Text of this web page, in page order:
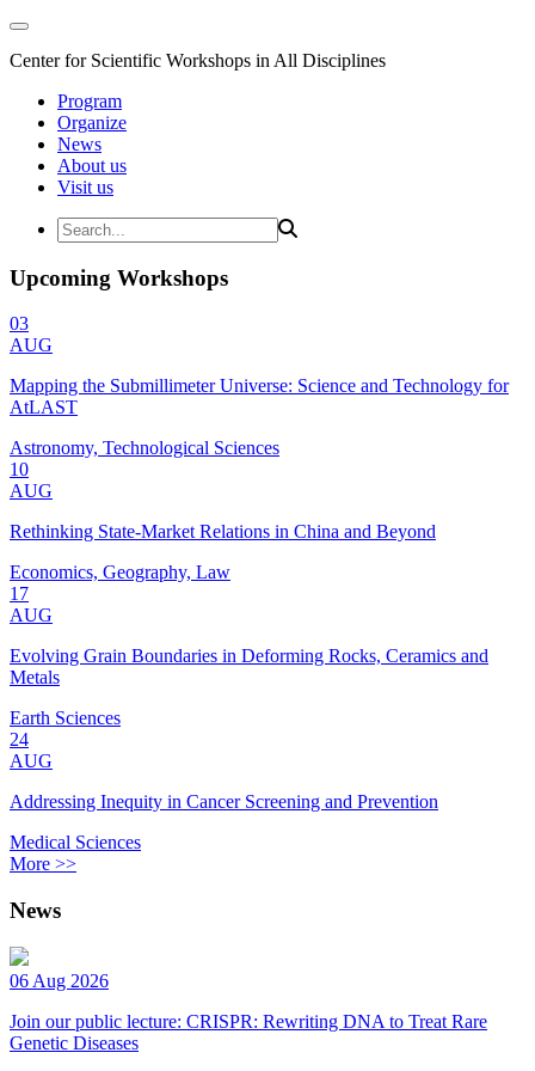
Center for Scientific Workshops in All Disciplines
Program
Organize
News
About us
Visit us
Upcoming Workshops
03
AUG
Mapping the Submillimeter Universe: Science and Technology for
AtLAST
Astronomy, Technological Sciences
10
AUG
Rethinking State-Market Relations in China and Beyond
Economics, Geography, Law
17
AUG
Evolving Grain Boundaries in Deforming Rocks, Ceramics and
Metals
Earth Sciences
24
AUG
Addressing Inequity in Cancer Screening and Prevention
Medical Sciences
More >>
News
06 Aug 2026
Join our public lecture: CRISPR: Rewriting DNA to Treat Rare
Genetic Diseases